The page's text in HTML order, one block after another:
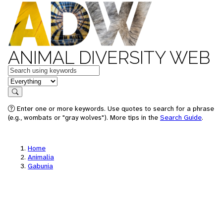
ANIMAL DIVERSITY WEB
Keywords
in feature
Search
Enter one or more keywords. Use quotes to search for a phrase
(e.g., wombats or "gray wolves"). More tips in the Search Guide.
Home
Animalia
Gabunia